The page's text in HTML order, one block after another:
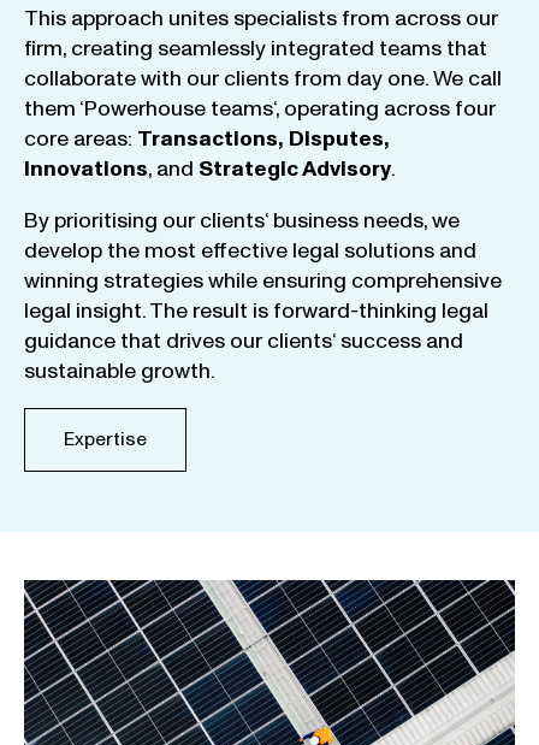
This approach unites specialists from across our
firm, creating seamlessly integrated teams that
collaboratewith our clients from day one.We call
them ‘Powerhouse teams‘, operating across four
core areas: Transactions, Disputes,
Innovations, and StrategicAdvisory.
By prioritising our clients‘ business needs,we
develop the most effective legal solutions and
winning strategieswhile ensuring comprehensive
legal insight.The result is forward-thinking legal
guidance that drives our clients‘ success and
sustainable growth.
Expertise